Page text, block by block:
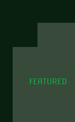
FEATURED